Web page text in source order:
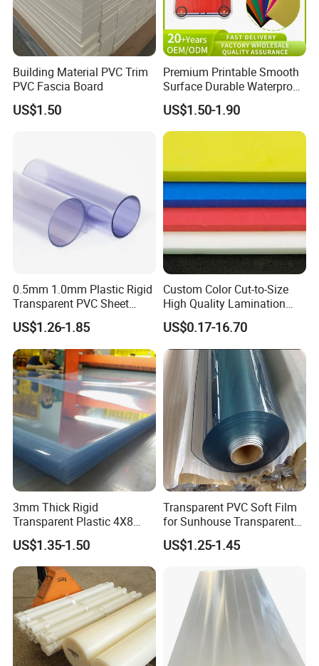
Building Material PVC Trim
PVC Fascia Board
US$1.50
Premium Printable Smooth
Surface Durable Waterproof
Fade Resistant Custom
Logo Brand Promotion
Trade Show Material
Outdoor Corrugated Plastic
Sign Board
US$1.50-1.90
0.5mm 1.0mm Plastic Rigid
Transparent PVC Sheet
Rigid PVC Film for Printing
US$1.26-1.85
Custom Color Cut-to-Size
High Quality Lamination
Closed Cell Conductive
Crosslinked Waterproof
Colorful Polyethylene Foam
for Case Insert
US$0.17-16.70
3mm Thick Rigid
Transparent Plastic 4X8
PVC Sheet
US$1.35-1.50
Transparent PVC Soft Film
for Sunhouse Transparent
Plastic Film
US$1.25-1.45